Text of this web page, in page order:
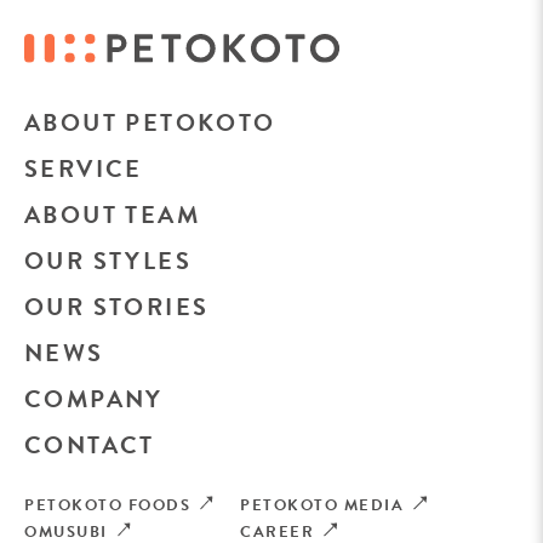
ABOUT PETOKOTO
SERVICE
ABOUT TEAM
OUR STYLES
OUR STORIES
NEWS
COMPANY
CONTACT
PETOKOTO FOODS
OMUSUBI
PETOKOTO MEDIA
CAREER